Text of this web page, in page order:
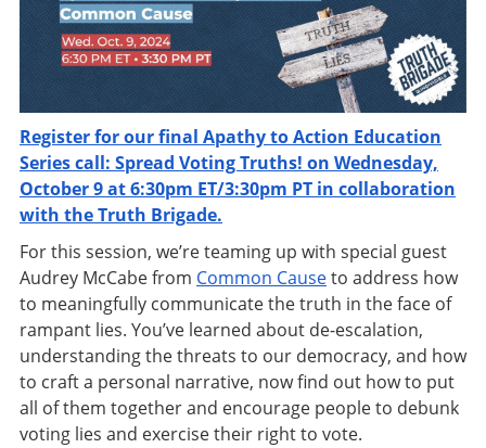
Register for our final Apathy to Action Education
Series call: Spread Voting Truths! on Wednesday,
October 9 at 6:30pm ET/3:30pm PT in collaboration
with the Truth Brigade.
For this session, we’re teaming up with special guest
Audrey McCabe from Common Causeto address how
to meaningfully communicate the truth in the face of
rampant lies. You’ve learned about de-escalation,
understanding the threats to our democracy, and how
to craft a personal narrative, now find out how to put
all of them together and encourage people to debunk
voting lies and exercise their right to vote.